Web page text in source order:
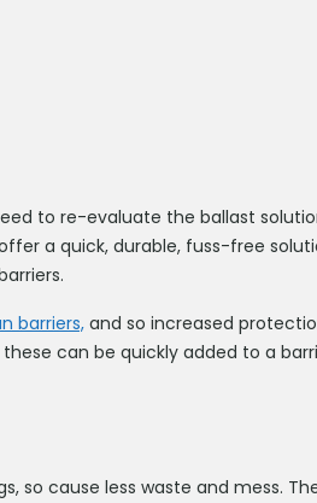
to re-evaluate the ballast
a quick, durable, fuss-free
barriers, and so increased
can be quickly added to a
so cause less waste and mess.